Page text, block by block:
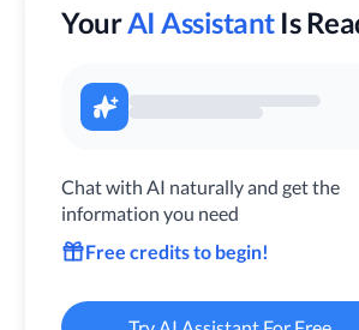
YourAI Assistant Is
Chat with AI naturally and get the
information you need
Free credits to begin!